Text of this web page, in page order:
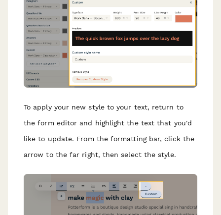
To apply your new style to your text, return to
the form editor and highlight the text that you'd
like to update. From the formatting bar, click the
arrow to the far right, then select the style.